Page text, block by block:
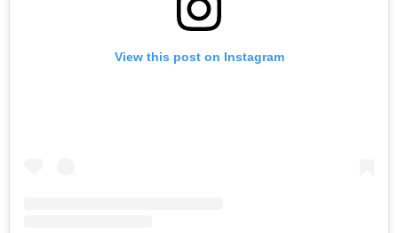
View this post on Instagram